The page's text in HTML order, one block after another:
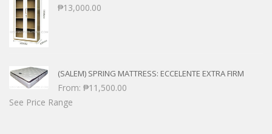
₱13,000.00
(SALEM) SPRING MATTRESS: ECCELENTE EXTRA FIRM
From: ₱11,500.00
See Price Range